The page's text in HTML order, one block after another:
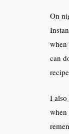
On
when
can
I also
when